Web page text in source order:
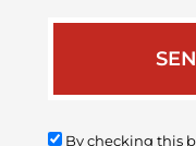
By checking this